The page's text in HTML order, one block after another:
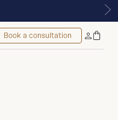
Book a consultation
MyBag